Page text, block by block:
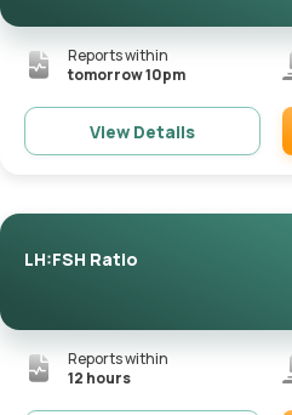
Reports within
tomorrow 10pm
View Details
LH:FSH Ratio
Reports within
12 hours